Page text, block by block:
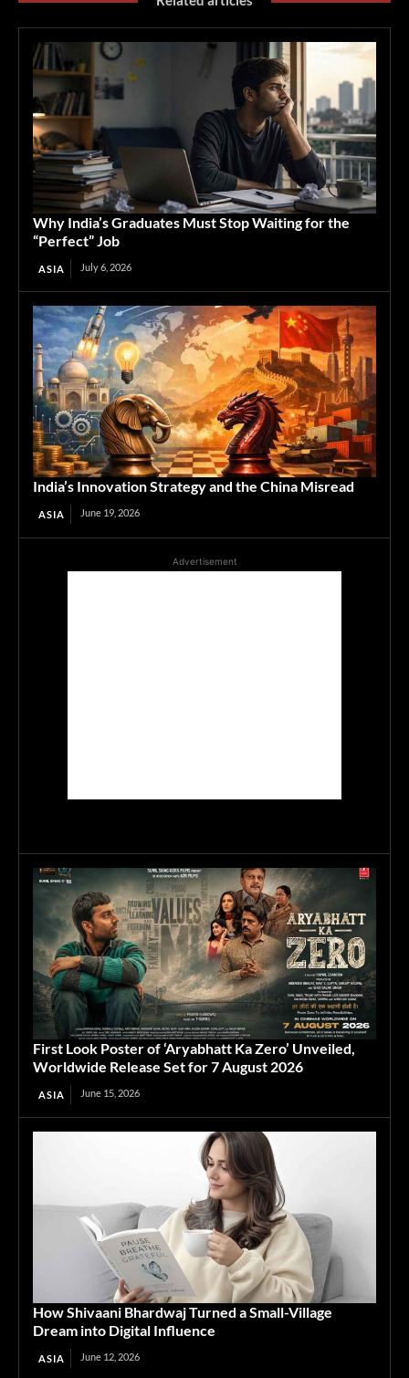
Why India’s Graduates Must Stop Waiting for the
“Perfect” Job
ASIA July 6, 2026
India’s Innovation Strategy and the China Misread
ASIA June 19, 2026
Advertisement
First Look Poster of ‘Aryabhatt Ka Zero’ Unveiled,
Worldwide Release Set for 7 August 2026
ASIA June 15, 2026
How Shivaani Bhardwaj Turned a Small-Village
Dream into Digital Influence
ASIA June 12, 2026